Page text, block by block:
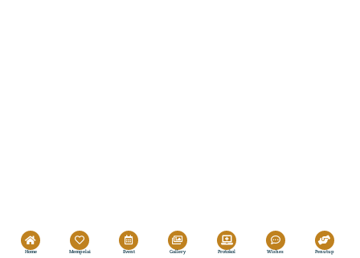
Home Mempelai Event Gallery Protokol Wishes Penutup